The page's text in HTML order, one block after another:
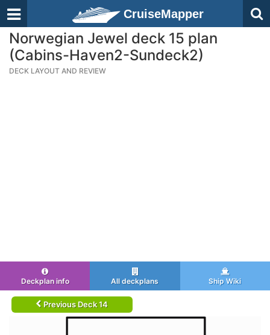
CruiseMapper
Norwegian Jewel deck 15 plan
(Cabins-Haven2-Sundeck2)
DECK LAYOUT AND REVIEW
Deckplan info All deckplans Ship Wiki
Previous Deck 14